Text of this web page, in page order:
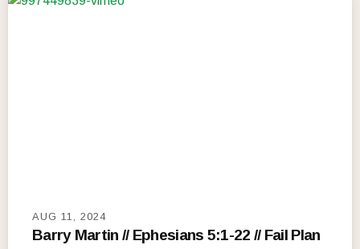
AUG 11, 2024
Barry Martin // Ephesians 5:1-22 // Fail Plan